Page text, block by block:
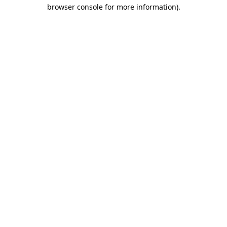
browser console for more information).